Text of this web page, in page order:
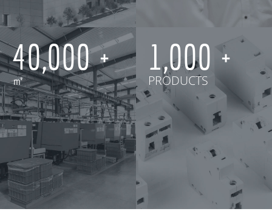
40,000
㎡
1,000
PRODUCTS